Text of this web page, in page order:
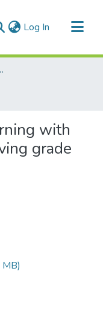
Log In (current)
Theses and Practica)
with
grade